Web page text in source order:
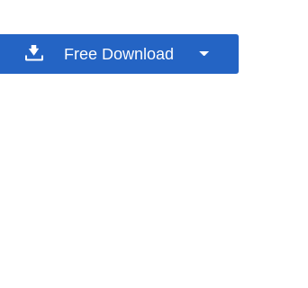
Free Download